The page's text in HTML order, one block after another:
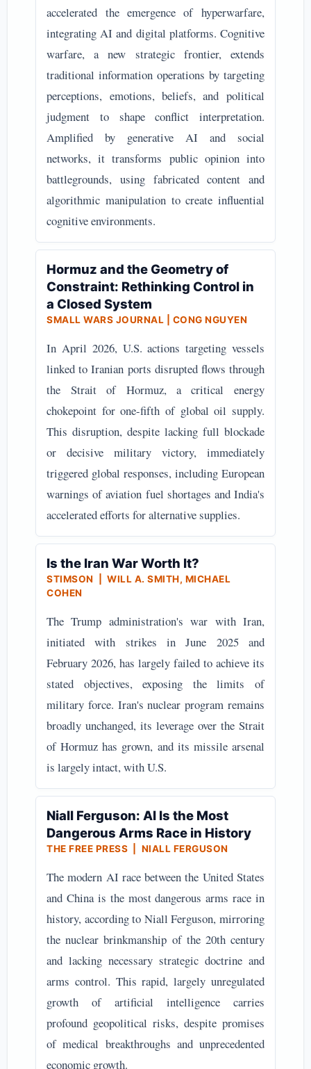
accelerated the emergence of hyperwarfare,
integrating AI and digital platforms. Cognitive
warfare, a new strategic frontier, extends
traditional information operations by targeting
perceptions, emotions, beliefs, and political
judgment to shape conflict interpretation.
Amplified by generative AI and social
networks, it transforms public opinion into
battlegrounds, using fabricated content and
algorithmic manipulation to create influential
cognitive environments.
Hormuz and the Geometry of
Constraint: Rethinking Control in
a Closed System
SMALL WARS JOURNAL | CONG NGUYEN
In April 2026, U.S. actions targeting vessels
linked to Iranian ports disrupted flows through
the Strait of Hormuz, a critical energy
chokepoint for one-fifth of global oil supply.
This disruption, despite lacking full blockade
or decisive military victory, immediately
triggered global responses, including European
warnings of aviation fuel shortages and India's
accelerated efforts for alternative supplies.
Is the Iran War Worth It?
STIMSON | WILL A. SMITH, MICHAEL
COHEN
The Trump administration's war with Iran,
initiated with strikes in June 2025 and
February 2026, has largely failed to achieve its
stated objectives, exposing the limits of
military force. Iran's nuclear program remains
broadly unchanged, its leverage over the Strait
of Hormuz has grown, and its missile arsenal
is largely intact, with U.S.
Niall Ferguson: AI Is the Most
Dangerous Arms Race in History
THE FREE PRESS | NIALL FERGUSON
The modern AI race between the United States
and China is the most dangerous arms race in
history, according to Niall Ferguson, mirroring
the nuclear brinkmanship of the 20th century
and lacking necessary strategic doctrine and
arms control. This rapid, largely unregulated
growth of artificial intelligence carries
profound geopolitical risks, despite promises
of medical breakthroughs and unprecedented
economic growth.